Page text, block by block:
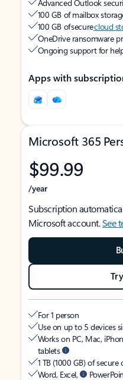
Advanced Outlook
100 GB of mailbox
100 GB of securecloud
OneDrive ransomware
Ongoing support for
Apps with
Microsoft 365
$99.99
/year
Subscription
Microsoft account.See
For 1 person
Use on up to 5 devices
Works on PC, Mac,
tablets
1 TB (1000 GB) of
Word, Excel,